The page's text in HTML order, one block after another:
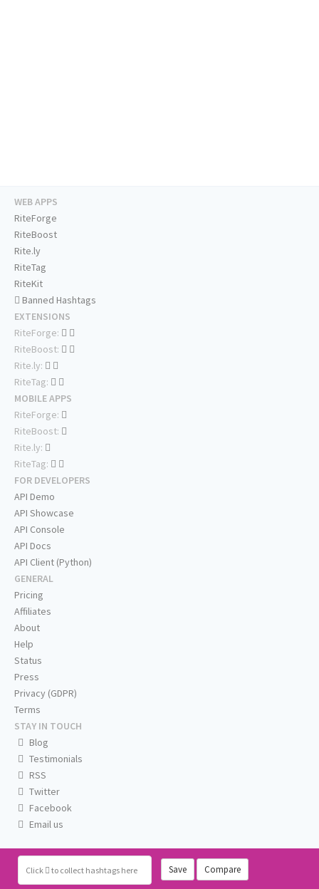
Click to collect hashtags here Save Compare
WEB APPS
RiteForge
RiteBoost
Rite.ly
RiteTag
RiteKit
Banned Hashtags
EXTENSIONS
RiteForge:
RiteBoost:
Rite.ly:
RiteTag:
MOBILE APPS
RiteForge:
RiteBoost:
Rite.ly:
RiteTag:
FOR DEVELOPERS
API Demo
API Showcase
API Console
API Docs
API Client (Python)
GENERAL
Pricing
Affiliates
About
Help
Status
Press
Privacy (GDPR)
Terms
STAY IN TOUCH
Blog
Testimonials
RSS
Twitter
Facebook
Email us